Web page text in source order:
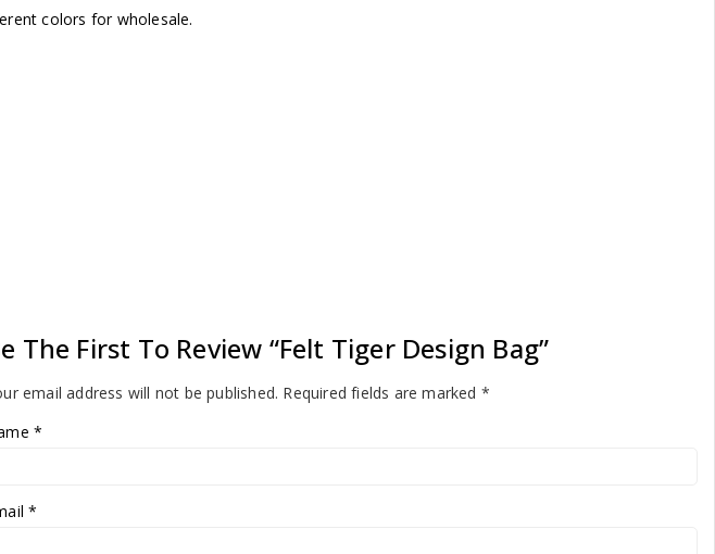
colors for wholesale.
The First To Review “Felt Tiger Design Bag”
email address will not be published. Required fields are marked *
*
*